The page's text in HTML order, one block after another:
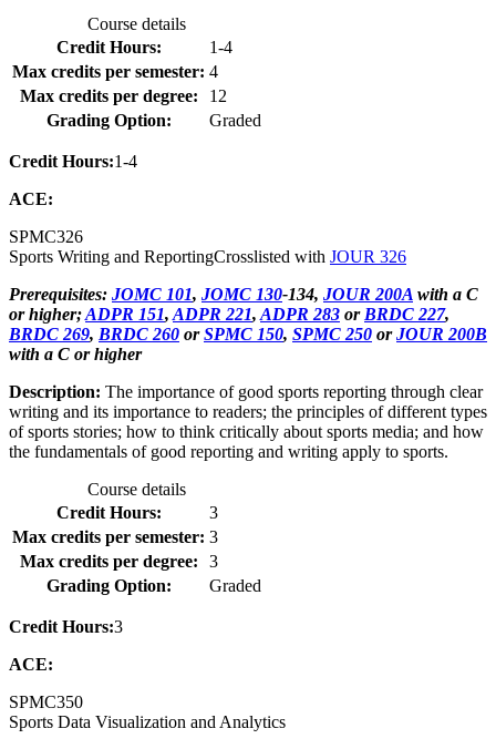
Course details
Credit Hours:
1-4
Max credits per semester: 4
Max credits per degree:
12
Grading Option:
Graded
Credit Hours:1-4
ACE:
SPMC326
Sports Writing and ReportingCrosslisted with JOUR 326
Prerequisites: JOMC 101, JOMC 130-134, JOUR 200A with a C
or higher;ADPR 151, ADPR 221, ADPR 283 or BRDC 227,
BRDC 269, BRDC 260 orSPMC 150, SPMC 250 orJOUR 200B
with a C or higher
Description: The importance of good sports reporting through clear
writing and its importance to readers; the principles of different types
of sports stories; how to think critically about sports media; and how
the fundamentals of good reporting and writing apply to sports.
Course details
Credit Hours:
3
Max credits per semester: 3
Max credits per degree:
3
Grading Option:
Graded
Credit Hours:3
ACE:
SPMC350
Sports Data Visualization and Analytics